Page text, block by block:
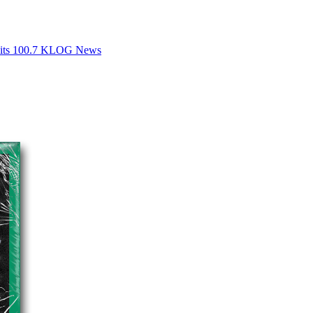
100.7 KLOG News